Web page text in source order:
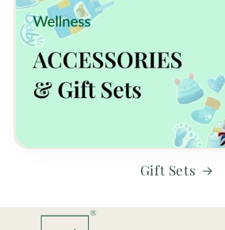
Gift Sets